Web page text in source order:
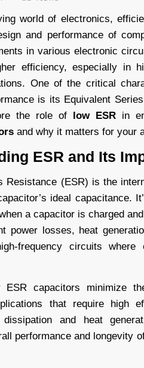
world of electronics,
and performance of
in various electronic
efficiency, especially in
One of the critical
is its Equivalent
the role of low ESR in
and why it matters for your
ESR and Its
Resistance (ESR) is the
ideal capacitance.
a capacitor is charged
power losses, heat
frequency circuits where
capacitors minimize
that require high
dissipation and heat
performance and longevity